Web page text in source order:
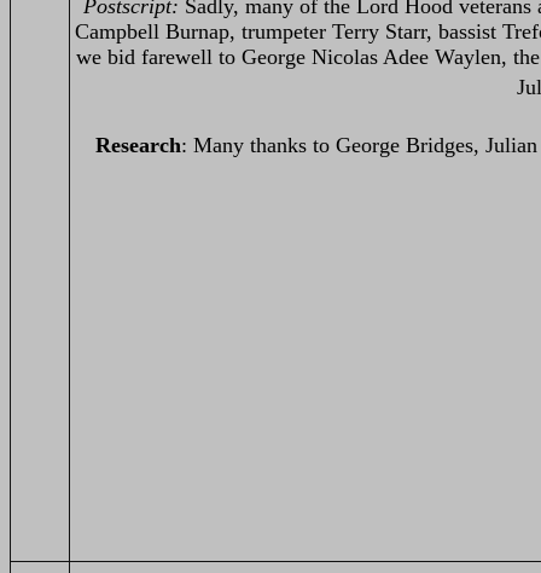
Postscript: Sadly, many of the Lord Hood veterans
Campbell Burnap, trumpeter Terry Starr, bassist
we bid farewell to George Nicolas Adee Waylen,
Research: Many thanks to George Bridges,